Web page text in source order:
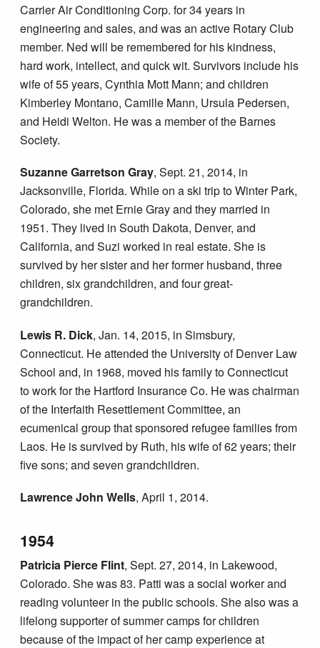
Carrier Air Conditioning Corp. for 34 years in
engineering and sales, and was an active Rotary Club
member. Ned will be remembered for his kindness,
hard work, intellect, and quick wit. Survivors include his
wife of 55 years, Cynthia Mott Mann; and children
Kimberley Montano, Camille Mann, Ursula Pedersen,
and Heidi Welton. He was a member of the Barnes
Society.
Suzanne Garretson Gray, Sept. 21, 2014, in
Jacksonville, Florida. While on a ski trip to Winter Park,
Colorado, she met Ernie Gray and they married in
1951. They lived in South Dakota, Denver, and
California, and Suzi worked in real estate. She is
survived by her sister and her former husband, three
children, six grandchildren, and four great-
grandchildren.
Lewis R. Dick, Jan. 14, 2015, in Simsbury,
Connecticut. He attended the University of Denver Law
School and, in 1968, moved his family to Connecticut
to work for the Hartford Insurance Co. He was chairman
of the Interfaith Resettlement Committee, an
ecumenical group that sponsored refugee families from
Laos. He is survived by Ruth, his wife of 62 years; their
five sons; and seven grandchildren.
Lawrence John Wells, April 1, 2014.
1954
Patricia Pierce Flint, Sept. 27, 2014, in Lakewood,
Colorado. She was 83. Patti was a social worker and
reading volunteer in the public schools. She also was a
lifelong supporter of summer camps for children
because of the impact of her camp experience at